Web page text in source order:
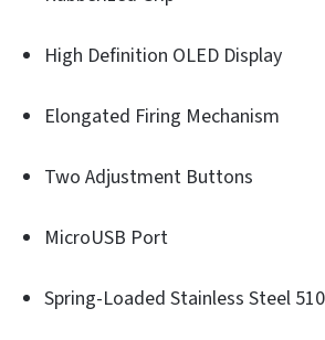
High Definition OLED Display
Elongated Firing Mechanism
Two Adjustment Buttons
MicroUSB Port
Spring-Loaded Stainless Steel